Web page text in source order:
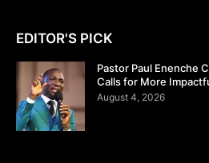
EDITOR'S PICK
Pastor Paul Enenche
Calls for More
August 4, 2026